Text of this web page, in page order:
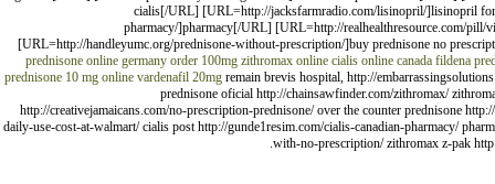
cialis[/URL] [URL=http://jacksfarmradio.com/lisinopril/]lisinopril
pharmacy/]pharmacy[/URL] [URL=http://realhealthresource.com/
[URL=http://handleyumc.org/prednisone-without-prescription/]buy prednisone no
prednisone online germany order 100mg zithromax online cialis online canada fildena
prednisone 10 mg online vardenafil 20mg remain brevis hospital, http://
prednisone oficial http://chainsawfinder.com/zithromax/
http://creativejamaicans.com/no-prescription-prednisone/ over the counter prednisone
daily-use-cost-at-walmart/ cialis post http://gunde1resim.com/cialis-canadian-pharmacy/
with-no-prescription/ zithromax z-pak